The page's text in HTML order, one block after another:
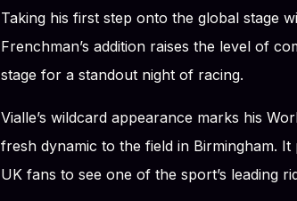
Taking his first step onto the global stage
Frenchman’s addition raises the level of
stage for a standout night of racing.
Vialle’s wildcard appearance marks his
fresh dynamic to the field in Birmingham.
UK fans to see one of the sport’s leading